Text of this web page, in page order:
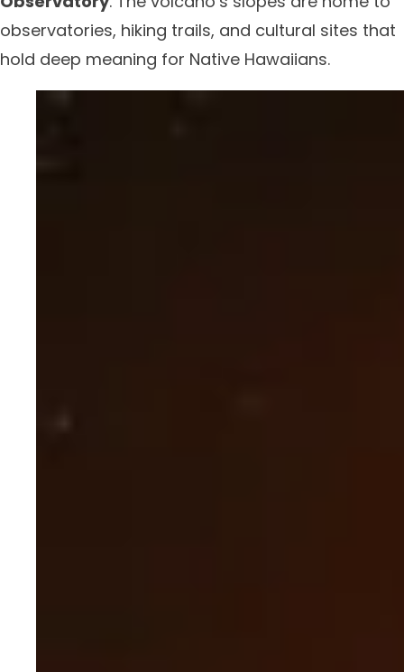
observatories, hiking trails, and cultural sites that
hold deep meaning for Native Hawaiians.